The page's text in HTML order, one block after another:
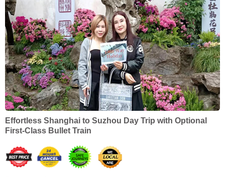
Effortless Shanghai to Suzhou Day Trip with Optional
First-Class Bullet Train